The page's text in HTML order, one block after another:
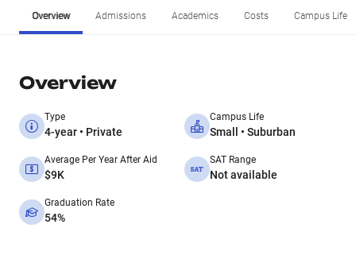
Overview Admissions Academics Costs Campus Life
Overview
Type
4-year • Private
Campus Life
Small • Suburban
Average Per Year After Aid
$9K
SAT Range
Not available
Graduation Rate
54%